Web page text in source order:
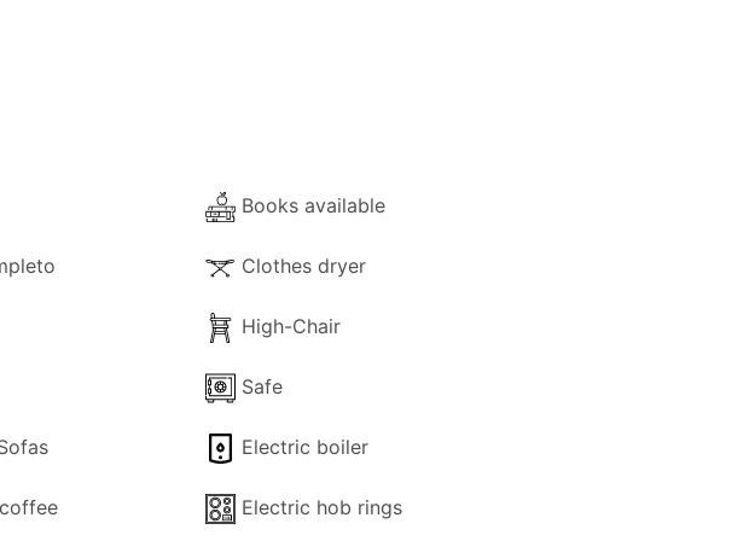
shower room / WC and a balcony door that leads directly
floor and in a small hall area.
with balcony doors, amazing views and a front private
and private WC.
coast and the countryside. Views reach all the way to the
outside terrace and a decorative staircase on the side of
Books available
Clothes dryer
High-Chair
Safe
Electric boiler
Electric hob rings